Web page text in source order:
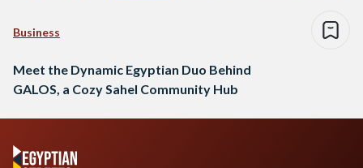
Business
Meet the Dynamic Egyptian Duo Behind
GALOS, a Cozy Sahel Community Hub